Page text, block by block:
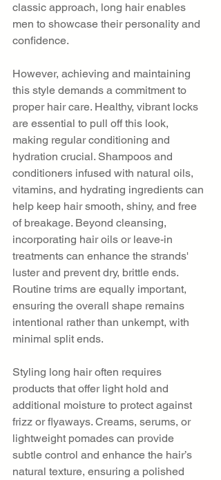
classic approach, long hair enables
men to showcase their personality and
confidence.
However, achieving and maintaining
this style demands a commitment to
proper hair care. Healthy, vibrant locks
are essential to pull off this look,
making regular conditioning and
hydration crucial. Shampoos and
conditioners infused with natural oils,
vitamins, and hydrating ingredients can
help keep hair smooth, shiny, and free
of breakage. Beyond cleansing,
incorporating hair oils or leave-in
treatments can enhance the strands'
luster and prevent dry, brittle ends.
Routine trims are equally important,
ensuring the overall shape remains
intentional rather than unkempt, with
minimal split ends.
Styling long hair often requires
products that offer light hold and
additional moisture to protect against
frizz or flyaways. Creams, serums, or
lightweight pomades can provide
subtle control and enhance the hair’s
natural texture, ensuring a polished